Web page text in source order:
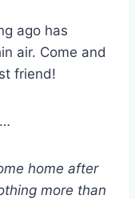
ago has
air. Come and
friend!
home after
more than